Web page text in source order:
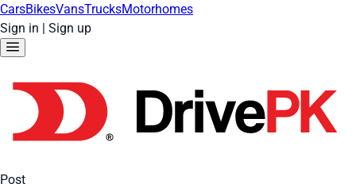
CarsBikesVansTrucksMotorhomes
Sign in | Sign up
Post